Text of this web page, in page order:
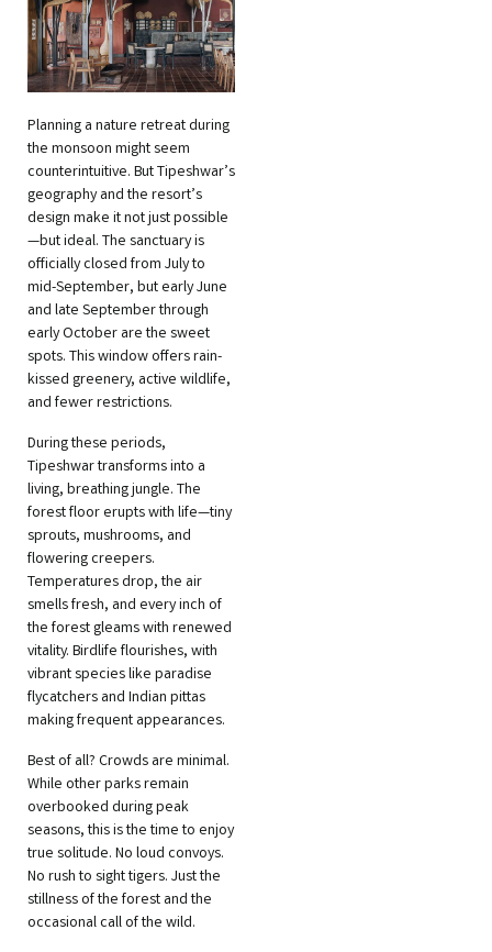
Planning a nature retreat during
the monsoon might seem
counterintuitive. But Tipeshwar’s
geography and the resort’s
design make it not just possible
—but ideal. The sanctuary is
officially closed from July to
mid-September, but early June
and late September through
early October are the sweet
spots. This window offers rain-
kissed greenery, active wildlife,
and fewer restrictions.
During these periods,
Tipeshwar transforms into a
living, breathing jungle. The
forest floor erupts with life—tiny
sprouts, mushrooms, and
flowering creepers.
Temperatures drop, the air
smells fresh, and every inch of
the forest gleams with renewed
vitality. Birdlife flourishes, with
vibrant species like paradise
flycatchers and Indian pittas
making frequent appearances.
Best of all? Crowds are minimal.
While other parks remain
overbooked during peak
seasons, this is the time to enjoy
true solitude. No loud convoys.
No rush to sight tigers. Just the
stillness of the forest and the
occasional call of the wild.